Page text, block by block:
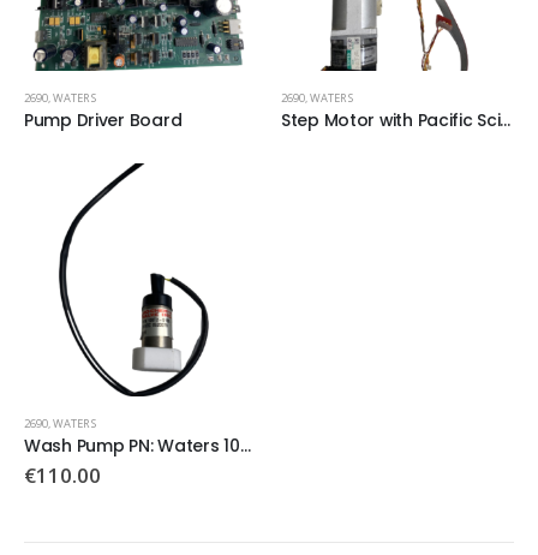
2690,WATERS
Pump Driver Board
2690,WATERS
Step Motor with Pacific Scientific
2690,WATERS
Wash Pump PN: Waters 100T2-S180
€110.00